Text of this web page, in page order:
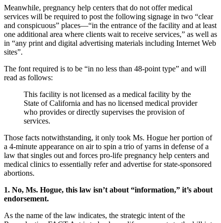
Meanwhile, pregnancy help centers that do not offer medical
services will be required to post the following signage in two “clear
and conspicuous” places—“in the entrance of the facility and at least
one additional area where clients wait to receive services,” as well as
in “any print and digital advertising materials including Internet Web
sites”.
The font required is to be “in no less than 48-point type” and will
read as follows:
This facility is not licensed as a medical facility by the
State of California and has no licensed medical provider
who provides or directly supervises the provision of
services.
Those facts notwithstanding, it only took Ms. Hogue her portion of
a 4-minute appearance on air to spin a trio of yarns in defense of a
law that singles out and forces pro-life pregnancy help centers and
medical clinics to essentially refer and advertise for state-sponsored
abortions.
1. No, Ms. Hogue, this law isn’t about “information,” it’s about
endorsement.
As the name of the law indicates, the strategic intent of the